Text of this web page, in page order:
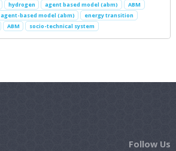
hydrogen agent based model (abm)
ABM
agent-based model (abm)
energy transition
ABM socio-technical system
Follow Us